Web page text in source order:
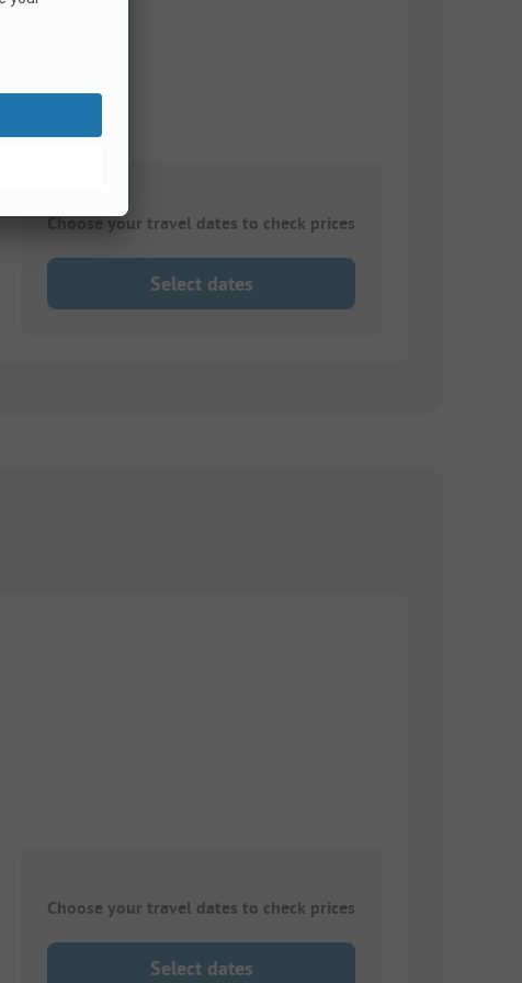
Choose your travel dates to check prices
Select dates
Choose your travel dates to check prices
Select dates